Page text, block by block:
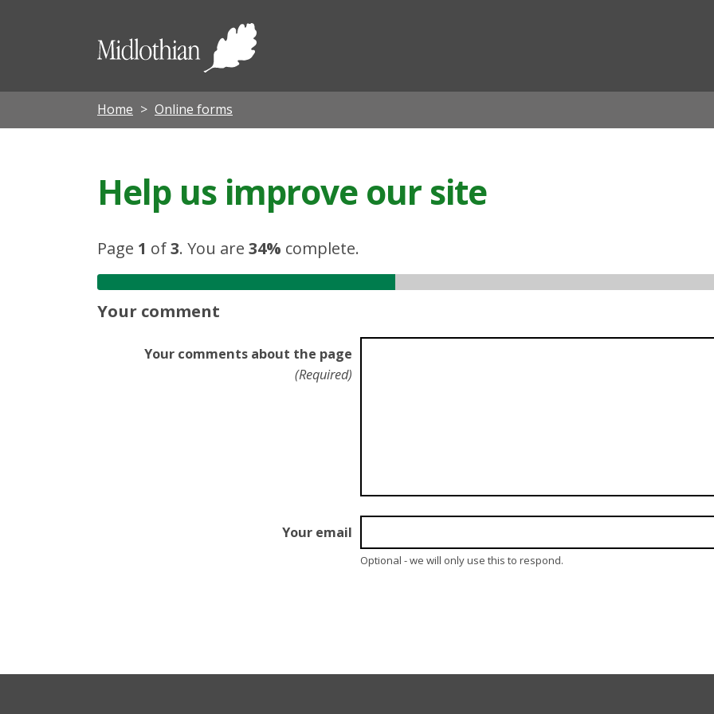
Midlothian
Home Online forms
Help us improve our site
Page 1 of3. You are 34% complete.
Your comment
Your comments about the page
(Required)
Your email
Optional - we will only use this to respond.